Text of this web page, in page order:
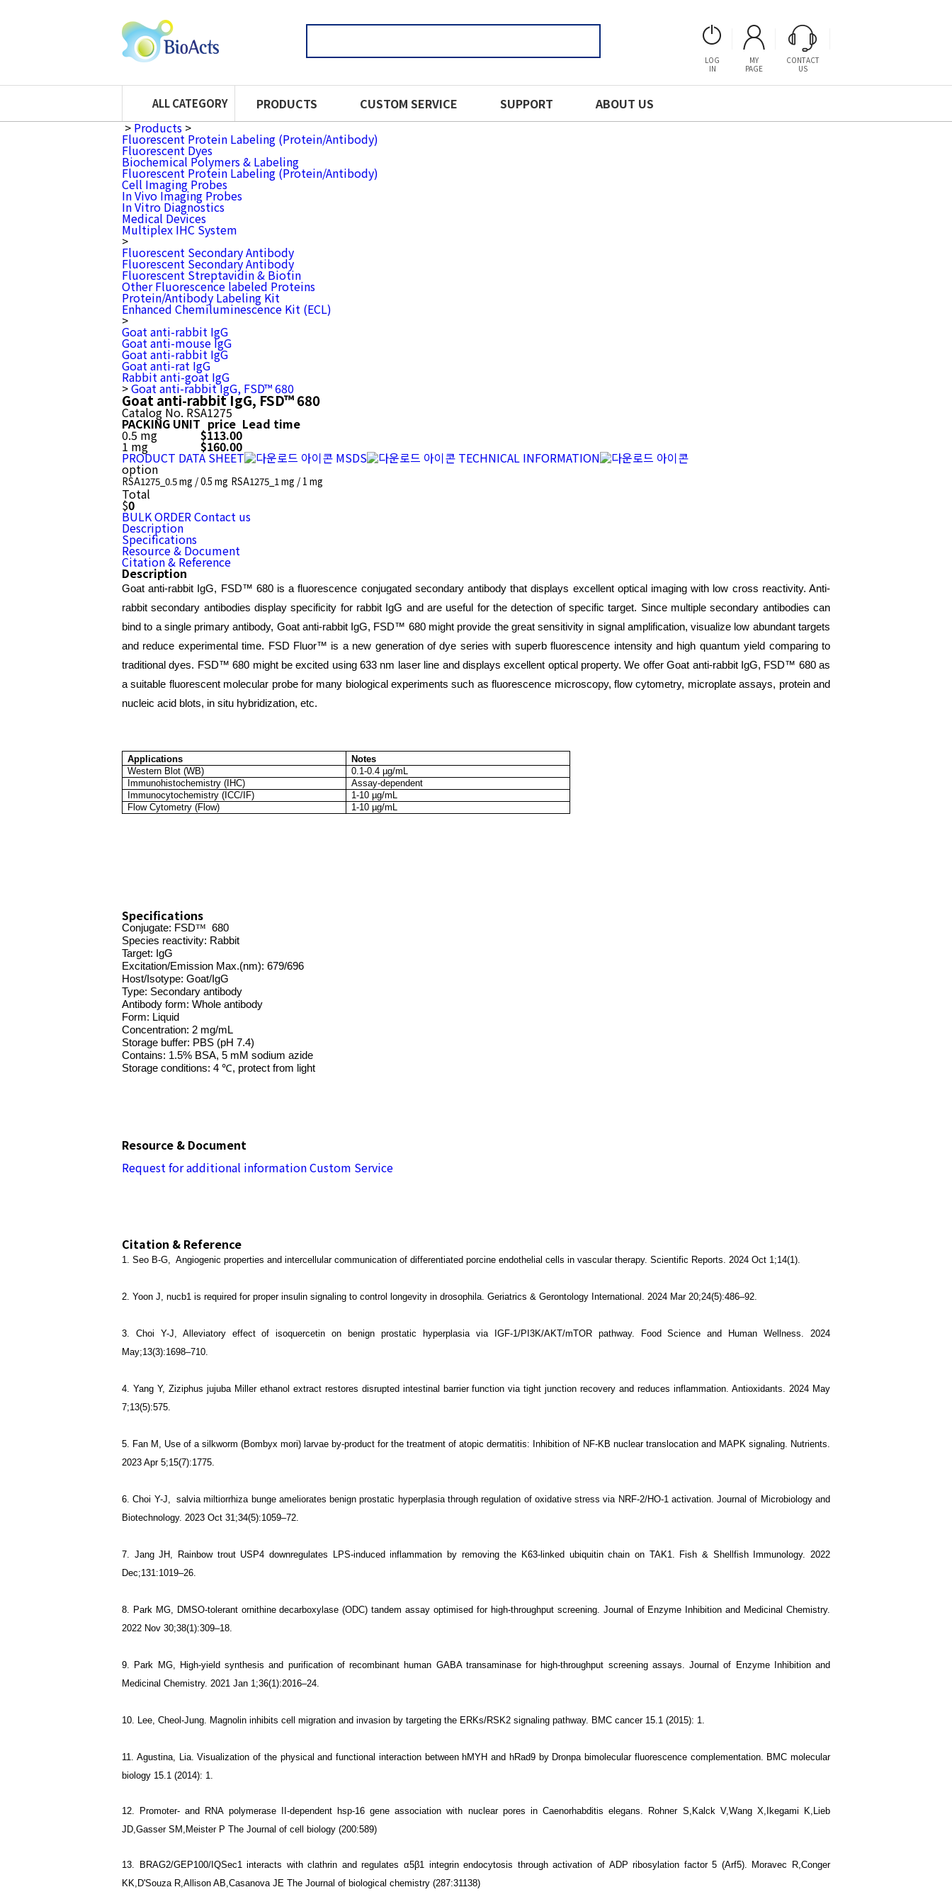
LOG
IN
MY
PAGE
CONTACT
US
ALL CATEGORY PRODUCTS CUSTOM SERVICE SUPPORT
ABOUT US
>Products>
Fluorescent Protein Labeling (Protein/Antibody)
Fluorescent Dyes
Biochemical Polymers & Labeling
Fluorescent Protein Labeling (Protein/Antibody)
Cell Imaging Probes
In Vivo Imaging Probes
In Vitro Diagnostics
Medical Devices
Multiplex IHC System
>
Fluorescent Secondary Antibody
Fluorescent Secondary Antibody
Fluorescent Streptavidin & Biotin
Other Fluorescence labeled Proteins
Protein/Antibody Labeling Kit
Enhanced Chemiluminescence Kit (ECL)
>
Goat anti-rabbit IgG
Goat anti-mouse IgG
Goat anti-rabbit IgG
Goat anti-rat IgG
Rabbit anti-goat IgG
>Goat anti-rabbit IgG, FSD™ 680
Goat anti-rabbit IgG, FSD™ 680
Catalog No. RSA1275
PACKING UNIT price Lead time
0.5 mg $113.00
1 mg $160.00
PRODUCT DATA SHEET MSDS TECHNICAL INFORMATION
option
RSA1275_0.5 mg / 0.5 mg RSA1275_1 mg / 1 mg
Total
$0
BULK ORDERContact us
Description
Specifications
Resource & Document
Citation & Reference
Description
Goat anti-rabbit IgG, FSD™ 680 is a fluorescence conjugated secondary antibody that displays excellent optical imaging with low cross reactivity. Anti-
rabbit secondary antibodies display specificity for rabbit IgG and are useful for the detection of specific target. Since multiple secondary antibodies can
bind to a single primary antibody, Goat anti-rabbit IgG, FSD™ 680 might provide the great sensitivity in signal amplification, visualize low abundant targets
and reduce experimental time. FSD Fluor™ is a new generation of dye series with superb fluorescence intensity and high quantum yield comparing to
traditional dyes. FSD™ 680 might be excited using 633 nm laser line and displays excellent optical property. We offer Goat anti-rabbit IgG, FSD™ 680 as
a suitable fluorescent molecular probe for many biological experiments such as fluorescence microscopy, flow cytometry, microplate assays, protein and
nucleic acid blots, in situ hybridization, etc.
Applications
Notes
Western Blot (WB)
0.1-0.4 µg/mL
Immunohistochemistry (IHC)
Assay-dependent
Immunocytochemistry (ICC/IF)
1-10 µg/mL
Flow Cytometry (Flow)
1-10 µg/mL
Specifications
Conjugate: FSD™ 680
Species reactivity: Rabbit
Target: IgG
Excitation/Emission Max.(nm): 679/696
Host/Isotype: Goat/IgG
Type: Secondary antibody
Antibody form: Whole antibody
Form: Liquid
Concentration: 2 mg/mL
Storage buffer: PBS (pH 7.4)
Contains: 1.5% BSA, 5 mM sodium azide
Storage conditions: 4 ℃, protect from light
Resource & Document
Request for additional informationCustom Service
Citation & Reference
1. Seo B-G, Angiogenic properties and intercellular communication of differentiated porcine endothelial cells in vascular therapy. Scientific Reports. 2024 Oct 1;14(1).
2. Yoon J, nucb1 is required for proper insulin signaling to control longevity in drosophila. Geriatrics & Gerontology International. 2024 Mar 20;24(5):486–92.
3. Choi Y-J, Alleviatory effect of isoquercetin on benign prostatic hyperplasia via IGF-1/PI3K/AKT/mTOR pathway. Food Science and Human Wellness. 2024
May;13(3):1698–710.
4. Yang Y, Ziziphus jujuba Miller ethanol extract restores disrupted intestinal barrier function via tight junction recovery and reduces inflammation. Antioxidants. 2024 May
7;13(5):575.
5. Fan M, Use of a silkworm (Bombyx mori) larvae by-product for the treatment of atopic dermatitis: Inhibition of NF-ΚB nuclear translocation and MAPK signaling. Nutrients.
2023 Apr 5;15(7):1775.
6.Choi Y-J, salvia miltiorrhiza bunge ameliorates benign prostatic hyperplasia through regulation of oxidative stress via NRF-2/HO-1 activation. Journal of Microbiology and
Biotechnology. 2023 Oct 31;34(5):1059–72.
7. Jang JH, Rainbow trout USP4 downregulates LPS-induced inflammation by removing the K63-linked ubiquitin chain on TAK1. Fish & Shellfish Immunology. 2022
Dec;131:1019–26.
8. Park MG, DMSO-tolerant ornithine decarboxylase (ODC) tandem assay optimised for high-throughput screening. Journal of Enzyme Inhibition and Medicinal Chemistry.
2022 Nov 30;38(1):309–18.
9. Park MG, High-yield synthesis and purification of recombinant human GABA transaminase for high-throughput screening assays. Journal of Enzyme Inhibition and
Medicinal Chemistry. 2021 Jan 1;36(1):2016–24.
10. Lee, Cheol-Jung. Magnolin inhibits cell migration and invasion by targeting the ERKs/RSK2 signaling pathway. BMC cancer 15.1 (2015): 1.
11. Agustina, Lia. Visualization of the physical and functional interaction between hMYH and hRad9 by Dronpa bimolecular fluorescence complementation. BMC molecular
biology 15.1 (2014): 1.
12. Promoter- and RNA polymerase II-dependent hsp-16 gene association with nuclear pores in Caenorhabditis elegans. Rohner S,Kalck V,Wang X,Ikegami K,Lieb
JD,Gasser SM,Meister P The Journal of cell biology (200:589)
13. BRAG2/GEP100/IQSec1 interacts with clathrin and regulates α5β1 integrin endocytosis through activation of ADP ribosylation factor 5 (Arf5). Moravec R,Conger
KK,D'Souza R,Allison AB,Casanova JE The Journal of biological chemistry (287:31138)